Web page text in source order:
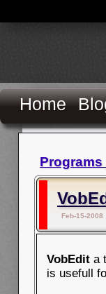
Home
Programs
Feb-15-2008
VobEdit a
is usefull